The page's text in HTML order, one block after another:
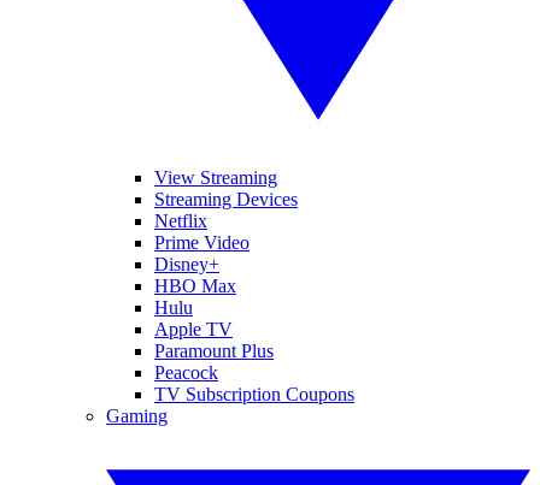
View Streaming
Streaming Devices
Netflix
Prime Video
Disney+
HBO Max
Hulu
Apple TV
Paramount Plus
Peacock
TV Subscription Coupons
Gaming